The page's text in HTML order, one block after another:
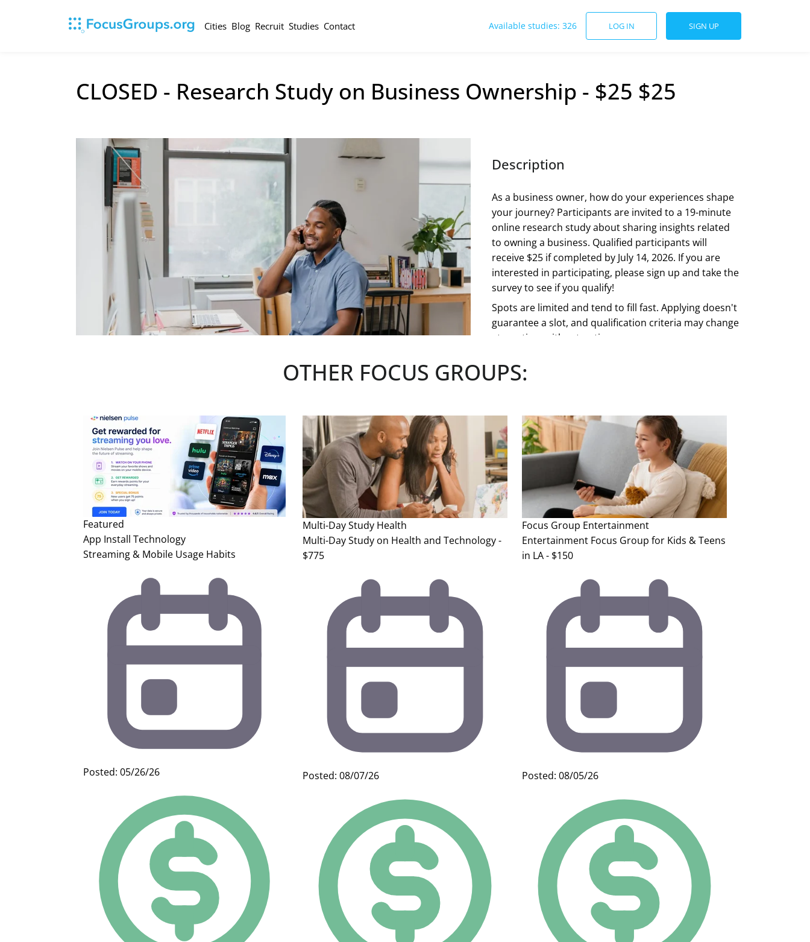
Cities Blog Recruit Studies Contact Available studies: 326 LOG IN SIGN UP
CLOSED - Research Study on Business Ownership - $25 $25
Description
As a business owner, how do your experiences shape
your journey? Participants are invited to a 19-minute
online research study about sharing insights related
to owning a business. Qualified participants will
receive $25 if completed by July 14, 2026. If you are
interested in participating, please sign up and take the
survey to see if you qualify!
Spots are limited and tend to fill fast. Applying doesn't
guarantee a slot, and qualification criteria may change
at any time without notice.
See more
OTHER FOCUS GROUPS:
Featured
App Install Technology
Streaming & Mobile Usage Habits
Posted: 05/26/26
Multi-Day Study Health
Multi-Day Study on Health and Technology -
$775
Posted: 08/07/26
Focus Group Entertainment
Entertainment Focus Group for Kids & Teens
in LA - $150
Posted: 08/05/26